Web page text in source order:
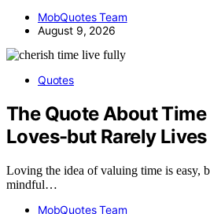
MobQuotes Team
August 9, 2026
Quotes
The Quote About
Loves-but Rarely Lives
Loving the idea of valuing time is easy,
mindful…
MobQuotes Team